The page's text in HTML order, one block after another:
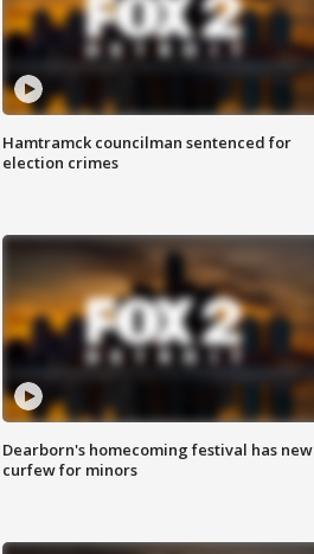
Hamtramck councilman sentenced for
election crimes
Dearborn's homecoming festival has new
curfew for minors